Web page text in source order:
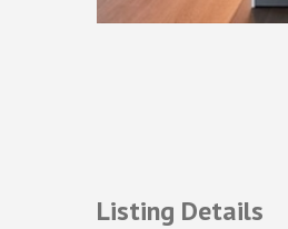
Listing Details